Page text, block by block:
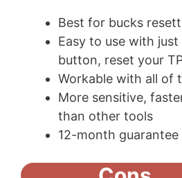
Best for bucks
Easy to use with just
button, reset your
Workable with all of
More sensitive,
than other tools
12-month guarantee